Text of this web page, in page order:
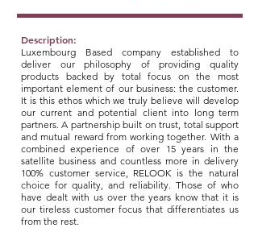
Description:
Luxembourg Based company established to
deliver our philosophy of providing quality
products backed by total focus on the most
important element of our business: the customer.
It is this ethos which we truly believe will develop
our current and potential client into long term
partners. A partnership built on trust, total support
and mutual reward from working together. With a
combined experience of over 15 years in the
satellite business and countless more in delivery
100% customer service, RELOOK is the natural
choice for quality, and reliability. Those of who
have dealt with us over the years know that it is
our tireless customer focus that differentiates us
from the rest.